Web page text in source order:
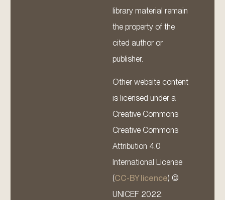
library material remain
the property of the
cited author or
publisher.
Other website content
is licensed under a
Creative Commons
Creative Commons
Attribution 4.0
International License
(CC-BY licence) ©
UNICEF 2022.